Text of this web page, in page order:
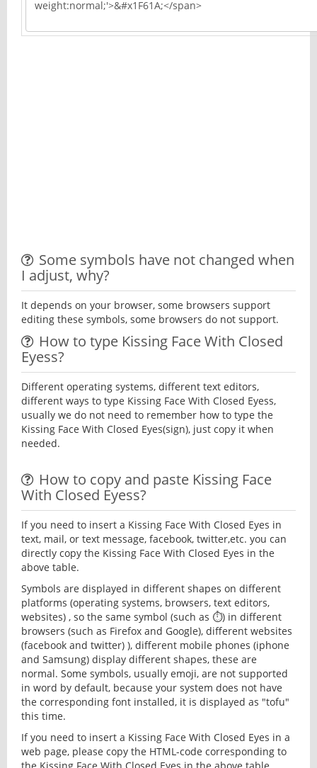
Some symbols have not changed when
I adjust, why?
It depends on your browser, some browsers support
editing these symbols, some browsers do not support.
How to type Kissing Face With Closed
Eyess?
Different operating systems, different text editors,
different ways to type Kissing Face With Closed Eyess,
usually we do not need to remember how to type the
Kissing Face With Closed Eyes(sign), just copy it when
needed.
How to copy and paste Kissing Face
With Closed Eyess?
If you need to insert a Kissing Face With Closed Eyes in
text, mail, or text message, facebook, twitter,etc. you can
directly copy the Kissing Face With Closed Eyes in the
above table.
Symbols are displayed in different shapes on different
platforms (operating systems, browsers, text editors,
websites) , so the same symbol (such as ⏱) in different
browsers (such as Firefox and Google), different websites
(facebook and twitter) ), different mobile phones (iphone
and Samsung) display different shapes, these are
normal. Some symbols, usually emoji, are not supported
in word by default, because your system does not have
the corresponding font installed, it is displayed as "tofu"
this time.
If you need to insert a Kissing Face With Closed Eyes in a
web page, please copy the HTML-code corresponding to